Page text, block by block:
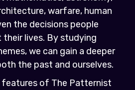
warfare, human
the decisions people
lives. By studying
we can gain a deeper
the past and ourselves.
features of The Patternist